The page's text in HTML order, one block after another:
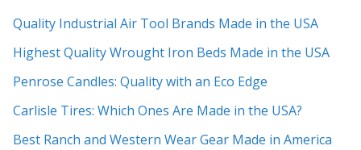
Quality Industrial Air Tool Brands Made in the USA
Highest Quality Wrought Iron Beds Made in the USA
Penrose Candles: Quality with an Eco Edge
Carlisle Tires: Which Ones Are Made in the USA?
Best Ranch and Western Wear Gear Made in America